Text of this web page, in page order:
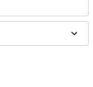
D
from direct sunlight